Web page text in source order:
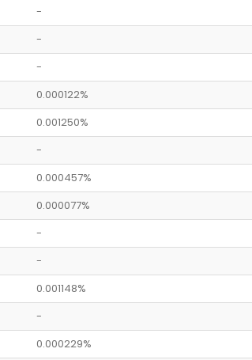
-
-
-
0.000122%
0.001250%
-
0.000457%
0.000077%
-
-
0.001148%
-
0.000229%